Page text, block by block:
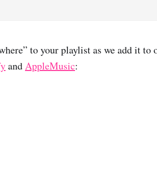
to your playlist as we add it to
andAppleMusic: